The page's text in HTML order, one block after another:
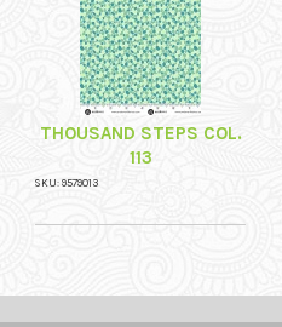
THOUSAND STEPS COL.
113
SKU: 9579013